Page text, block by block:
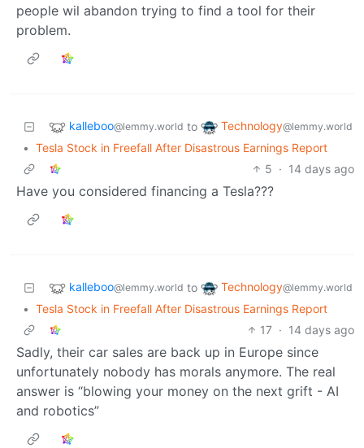
people wil abandon trying to find a tool for their
problem.
kalleboo@lemmy.world to Technology@lemmy.world
• Tesla Stock in Freefall After Disastrous Earnings Report
5 · 14 days ago
Have you considered financing a Tesla???
kalleboo@lemmy.world to Technology@lemmy.world
• Tesla Stock in Freefall After Disastrous Earnings Report
17 · 14 days ago
Sadly, their car sales are back up in Europe since
unfortunately nobody has morals anymore. The real
answer is “blowing your money on the next grift - AI
and robotics”